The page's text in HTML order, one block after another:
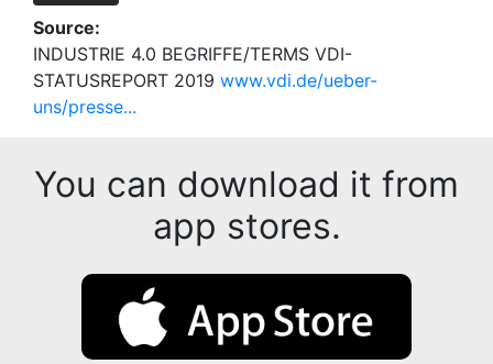
Source:
INDUSTRIE 4.0 BEGRIFFE/TERMS VDI-
STATUSREPORT 2019 www.vdi.de/ueber-
uns/presse...
You can download it from
app stores.